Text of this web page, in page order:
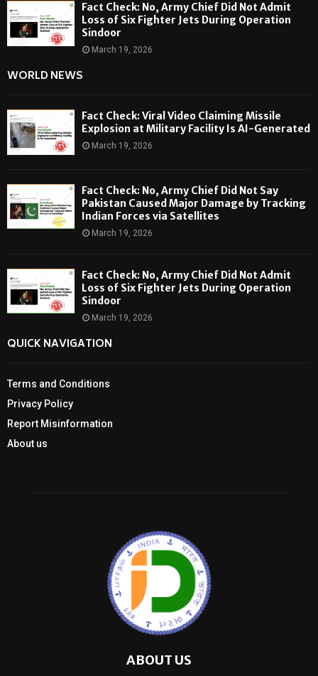
Fact Check: No, Army Chief Did Not Admit
Loss of Six Fighter Jets During Operation
Sindoor
March 19, 2026
WORLD NEWS
Fact Check: Viral Video Claiming Missile
Explosion at Military Facility Is AI-Generated
March 19, 2026
Fact Check: No, Army Chief Did Not Say
Pakistan Caused Major Damage by Tracking
Indian Forces via Satellites
March 19, 2026
Fact Check: No, Army Chief Did Not Admit
Loss of Six Fighter Jets During Operation
Sindoor
March 19, 2026
QUICK NAVIGATION
Terms and Conditions
Privacy Policy
Report Misinformation
About us
ABOUT US